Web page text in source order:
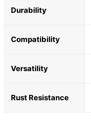
Durability
Compatibility
Versatility
Rust Resistance